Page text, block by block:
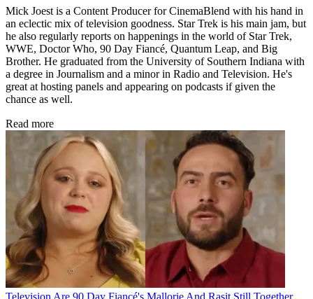
Mick Joest is a Content Producer for CinemaBlend with his hand in
an eclectic mix of television goodness. Star Trek is his main jam, but
he also regularly reports on happenings in the world of Star Trek,
WWE, Doctor Who, 90 Day Fiancé, Quantum Leap, and Big
Brother. He graduated from the University of Southern Indiana with
a degree in Journalism and a minor in Radio and Television. He's
great at hosting panels and appearing on podcasts if given the
chance as well.
Read more
Television Are 90 Day Fiancé's Mallorie And Raşit Still Together